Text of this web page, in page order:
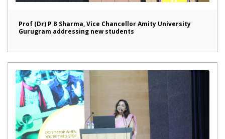
Prof (Dr) P B Sharma, Vice Chancellor Amity University
Gurugram addressing new students